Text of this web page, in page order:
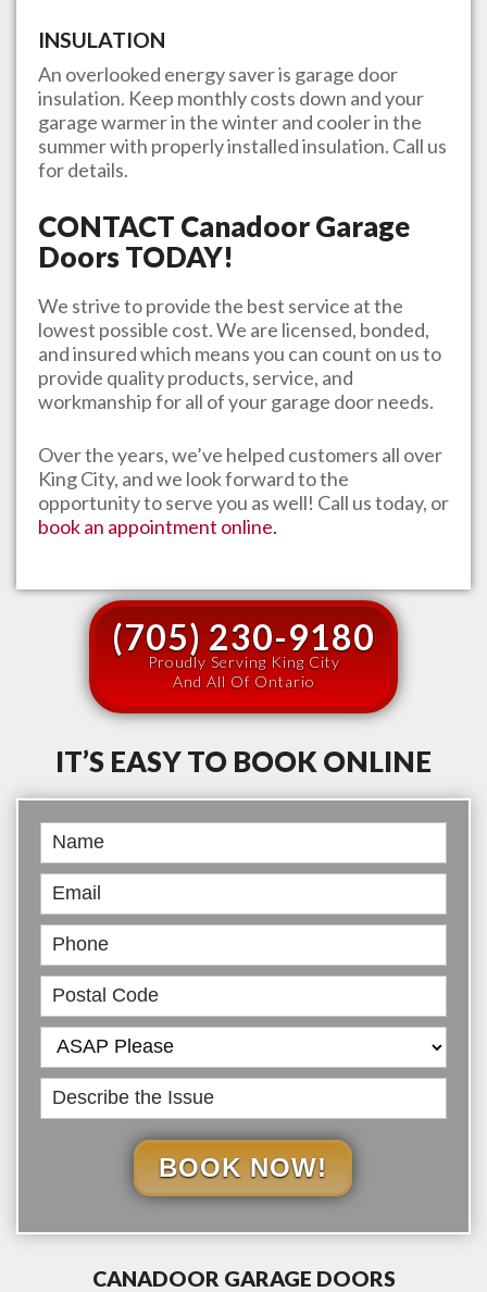
INSULATION
An overlooked energy saver is garage door
insulation. Keep monthly costs down and your
garage warmer in the winter and cooler in the
summer with properly installed insulation. Call us
for details.
CONTACT Canadoor Garage
DoorsTODAY!
We strive to provide the best service at the
lowest possible cost. We are licensed, bonded,
and insured which means you can count on us to
provide quality products, service, and
workmanship for all of your garage door needs.
Over the years, we’ve helped customers all over
King City, and we look forward to the
opportunity to serve you as well! Call us today, or
book an appointment online.
(705) 230-9180
Proudly Serving King City
And All Of Ontario
IT’S EASY TO BOOK ONLINE
Book
Online
BOOK NOW!
CANADOOR GARAGE DOORS